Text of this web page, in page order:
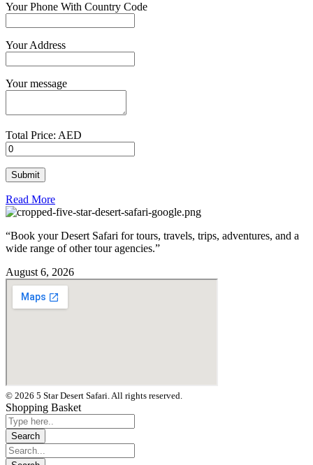
Your Phone With Country Code
Your Address
Your message
Total Price: AED
Read More
“Book your Desert Safari for tours, travels, trips, adventures, and a
wide range of other tour agencies.”
August 6, 2026
© 2026 5 Star Desert Safari. All rights reserved.
Shopping Basket